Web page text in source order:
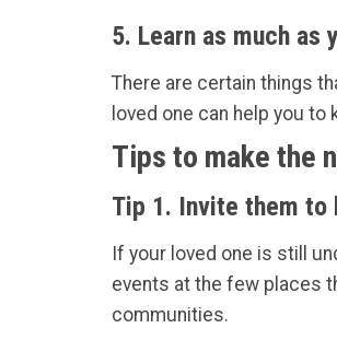
5. Learn as much as
There are certain things
loved one can help you
Tips to make the
Tip 1. Invite them to
If your loved one is still
events at the few places
communities.